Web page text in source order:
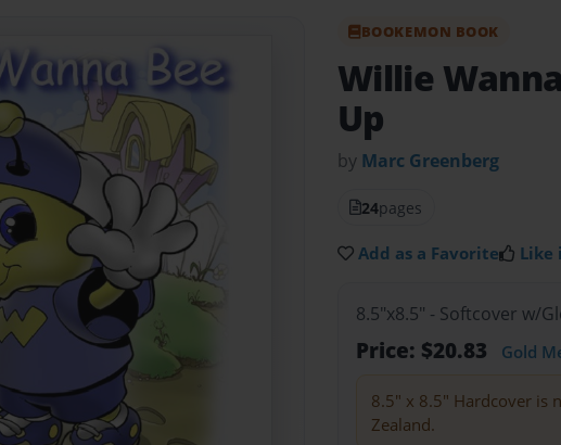
BOOKEMON BOOK
Willie
Up
by Marc Greenberg
24pages
Add as a Favorite Like
8.5"x8.5" - Softcover w/
Price: $20.83 Gold
8.5" x 8.5" Hardcover is
Zealand.